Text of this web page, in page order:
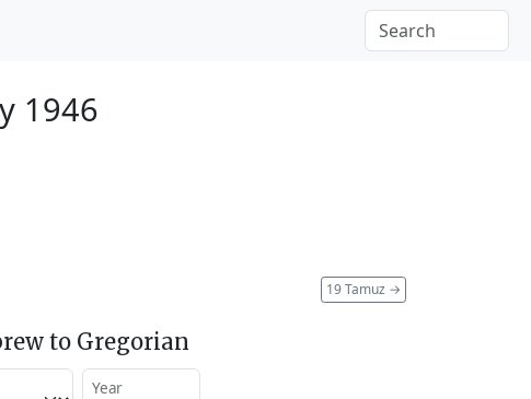
1946
19 Tamuz →
to Gregorian
Year